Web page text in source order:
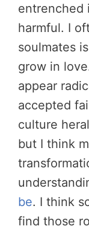
entrenched
harmful. I
soulmates
grow in
appear
accepted
culture
but I think
be. I think
find those